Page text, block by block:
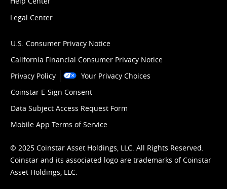
Legal Center
U.S. Consumer Privacy Notice
California Financial Consumer Privacy Notice
Privacy Policy
Your Privacy Choices
Coinstar E-Sign Consent
Data Subject Access Request Form
Mobile App Terms of Service
© 2025 Coinstar Asset Holdings, LLC. All Rights Reserved.
Coinstar and its associated logo are trademarks of Coinstar
Asset Holdings, LLC.